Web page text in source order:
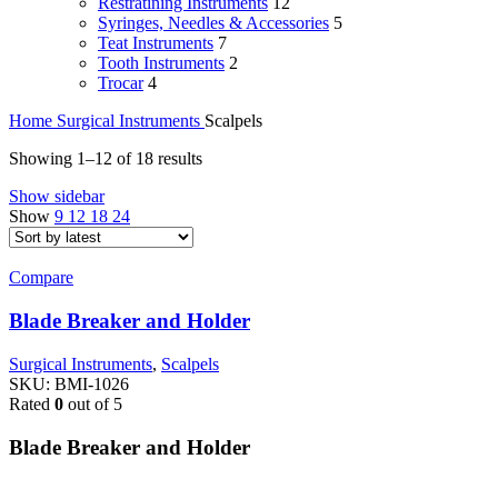
Syringes, Needles & Accessories 5
Teat Instruments 7
Tooth Instruments 2
Trocar 4
Home Surgical Instruments Scalpels
Showing 1–12 of 18 resultsSorted
Show sidebar
Show 9 12 18 24
Compare
Blade Breaker and Holder
Surgical Instruments, Scalpels
SKU: BMI-1026
Rated 0 out of 5
Blade Breaker and Holder